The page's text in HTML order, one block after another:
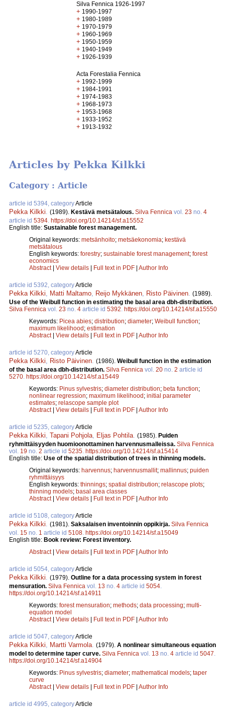
Silva Fennica 1926-1997
+ 1990-1997
+ 1980-1989
+ 1970-1979
+ 1960-1969
+ 1950-1959
+ 1940-1949
+ 1926-1939
Acta Forestalia Fennica
+ 1992-1999
+ 1984-1991
+ 1974-1983
+ 1968-1973
+ 1953-1968
+ 1933-1952
+ 1913-1932
Articles by Pekka Kilkki
Category : Article
article id 5394, categoryArticle
Pekka Kilkki (1989). Kestävä metsätalous. Silva Fennica vol. 23 no. 4
article id 5394 https://doi.org/10.14214/sf.a15552
English title: Sustainable forest management.
Original keywords: metsänhoito; metsäekonomia; kestävä
metsätalous
English keywords: forestry; sustainable forest management; forest
economics
Abstract| View details | Full text in PDF | Author Info
article id 5392, categoryArticle
Pekka Kilkki Matti Maltamo Reijo Mykkänen Risto Päivinen (1989).
Use of the Weibull function in estimating the basal area dbh-distribution.
Silva Fennica vol. 23 no. 4 article id 5392 https://doi.org/10.14214/sf.a15550
Keywords: Picea abies; distribution; diameter; Weibull function;
maximum likelihood; estimation
Abstract| View details | Full text in PDF | Author Info
article id 5270, categoryArticle
Pekka Kilkki Risto Päivinen (1986). Weibull function in the estimation
of the basal area dbh-distribution. Silva Fennica vol. 20 no. 2 article id
5270 https://doi.org/10.14214/sf.a15449
Keywords: Pinus sylvestris; diameter distribution; beta function;
nonlinear regression; maximum likelihood; initial parameter
estimates; relascope sample plot
Abstract| View details | Full text in PDF | Author Info
article id 5235, categoryArticle
Pekka Kilkki Tapani Pohjola Eljas Pohtila (1985). Puiden
ryhmittäisyyden huomioonottaminen harvennusmalleissa. Silva Fennica
vol. 19 no. 2 article id 5235 https://doi.org/10.14214/sf.a15414
English title: Use of the spatial distribution of trees in thinning models.
Original keywords: harvennus; harvennusmallit; mallinnus; puiden
ryhmittäisyys
English keywords: thinnings; spatial distribution; relascope plots;
thinning models; basal area classes
Abstract| View details | Full text in PDF | Author Info
article id 5108, categoryArticle
Pekka Kilkki (1981). Saksalaisen inventoinnin oppikirja. Silva Fennica
vol. 15 no. 1 article id 5108 https://doi.org/10.14214/sf.a15049
English title: Book review: Forest inventory.
Abstract| View details | Full text in PDF | Author Info
article id 5054, categoryArticle
Pekka Kilkki (1979). Outline for a data processing system in forest
mensuration. Silva Fennica vol. 13 no. 4 article id 5054
https://doi.org/10.14214/sf.a14911
Keywords: forest mensuration; methods; data processing; multi-
equation model
Abstract| View details | Full text in PDF | Author Info
article id 5047, categoryArticle
Pekka Kilkki Martti Varmola (1979). A nonlinear simultaneous equation
model to determine taper curve. Silva Fennica vol. 13 no. 4 article id 5047
https://doi.org/10.14214/sf.a14904
Keywords: Pinus sylvestris; diameter; mathematical models; taper
curve
Abstract| View details | Full text in PDF | Author Info
article id 4995, categoryArticle